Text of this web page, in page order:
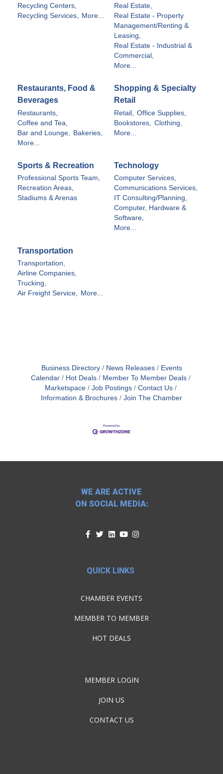
Recycling Centers,
Recycling Services,
More...
Real Estate,
Real Estate - Property
Management/Renting &
Leasing,
Real Estate - Industrial &
Commercial,
More...
Restaurants, Food &
Beverages
Restaurants,
Coffee and Tea,
Bar and Lounge,
Bakeries,
More...
Shopping & Specialty
Retail
Retail,
Office Supplies,
Bookstores,
Clothing,
More...
Sports & Recreation
Professional Sports Team,
Recreation Areas,
Stadiums & Arenas
Technology
Computer Services,
Communications Services,
IT Consulting/Planning,
Computer, Hardware &
Software,
More...
Transportation
Transportation,
Airline Companies,
Trucking,
Air Freight Service, More...
Business Directory News Releases
Events
Calendar
Hot Deals
Member To Member Deals
Marketspace
Job Postings
Contact Us
Information & Brochures
Join The Chamber
WE ARE ACTIVE
ON SOCIAL MEDIA:
QUICK LINKS
CHAMBER EVENTS
MEMBER TO MEMBER
HOT DEALS
MEMBER LOGIN
JOIN US
CONTACT US